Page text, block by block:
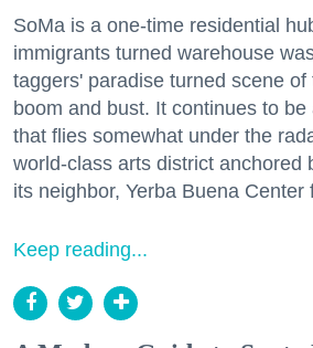
SoMa is a one-time residential
immigrants turned warehouse
taggers' paradise turned scene of
boom and bust. It continues to be
that flies somewhat under the
world-class arts district anchored
its neighbor, Yerba Buena Center
Keep reading...